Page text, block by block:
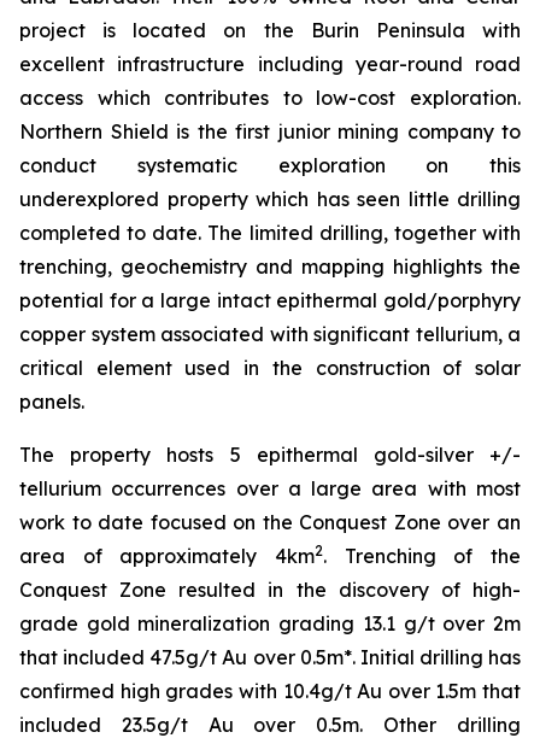
project is located on the Burin Peninsula with
excellent infrastructure including year-round road
access which contributes to low-cost exploration.
Northern Shield is the first junior mining company to
conduct systematic exploration on this
underexplored property which has seen little drilling
completed to date. The limited drilling, together with
trenching, geochemistry and mapping highlights the
potential for a large intact epithermal gold/porphyry
copper system associated with significant tellurium, a
critical element used in the construction of solar
panels.
The property hosts 5 epithermal gold-silver +/-
tellurium occurrences over a large area with most
work to date focused on the Conquest Zone over an
area of approximately 4km2. Trenching of the
Conquest Zone resulted in the discovery of high-
grade gold mineralization grading 13.1 g/t over 2m
that included 47.5g/t Au over 0.5m*. Initial drilling has
confirmed high grades with 10.4g/t Au over 1.5m that
included 23.5g/t Au over 0.5m. Other drilling